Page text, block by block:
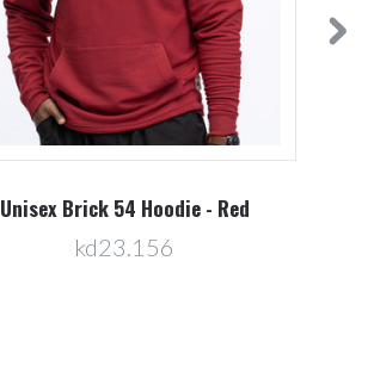
Unisex Brick 54 Hoodie - Red
kd23.156